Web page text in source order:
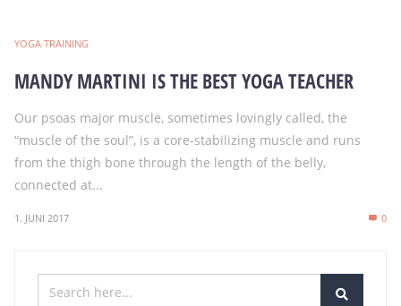
YOGA TRAINING
MANDY MARTINI IS THE BEST YOGA TEACHER
Our psoas major muscle, sometimes lovingly called, the
“muscle of the soul”, is a core-stabilizing muscle and runs
from the thigh bone through the length of the belly,
connected at...
1. JUNI 2017 0